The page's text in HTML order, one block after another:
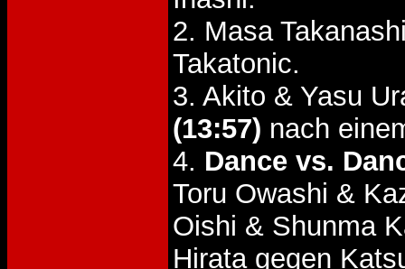
2. Masa
Takatonic.
3. Akito & Yasu
(13:57) nach
4. Dance vs.
Toru Owashi &
Oishi & Shunma
Hirata gegen